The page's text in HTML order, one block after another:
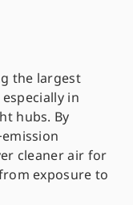
the largest
in
hubs. By
cleaner air for
exposure to